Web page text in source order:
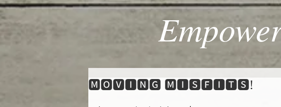
🅼🅾🆅🅸🅽🅶 🅼🅸🆂🅵🅸🆃🆂!